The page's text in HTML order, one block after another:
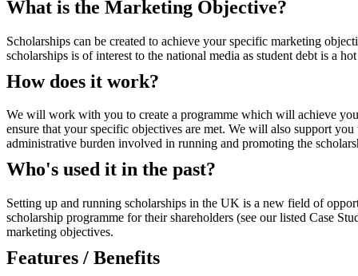
What is the Marketing Objective?
Scholarships can be created to achieve your specific marketing
scholarships is of interest to the national media as student debt is a
How does it work?
We will work with you to create a programme which will achieve
ensure that your specific objectives are met. We will also support
administrative burden involved in running and promoting the
Who's used it in the past?
Setting up and running scholarships in the UK is a new field of
scholarship programme for their shareholders (see our listed Case
marketing objectives.
Features / Benefits